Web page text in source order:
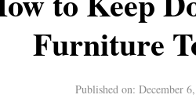
Furniture
Published on: December